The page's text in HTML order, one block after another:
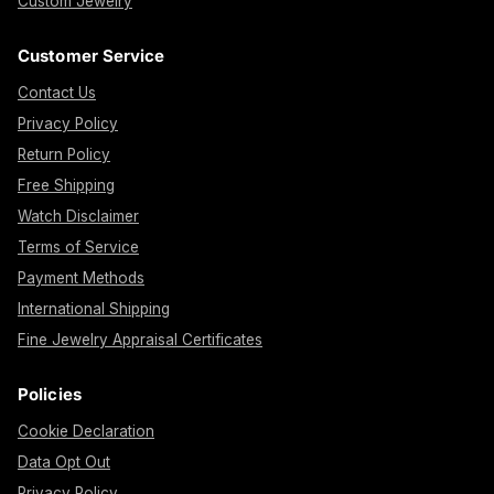
Customer Service
Contact Us
Privacy Policy
Return Policy
Free Shipping
Watch Disclaimer
Terms of Service
Payment Methods
International Shipping
Fine Jewelry Appraisal Certificates
Policies
Cookie Declaration
Data Opt Out